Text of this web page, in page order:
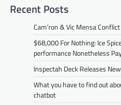
Recent Posts
Cam’ron & Vic Mensa
$68,000 For Nothing: Ice
performance Nonetheless
Inspectah Deck Releases
What you have to find out
chatbot